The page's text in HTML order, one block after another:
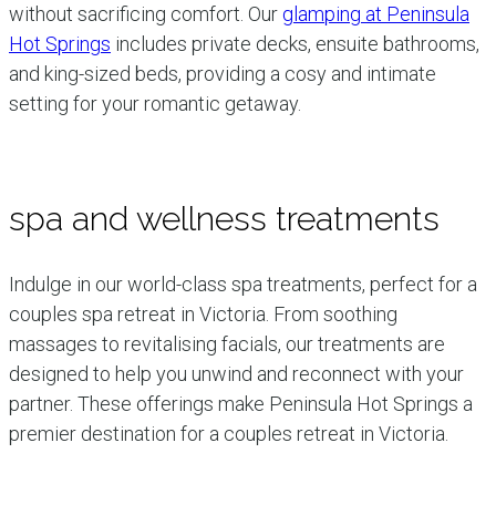
without sacrificing comfort. Our glamping at Peninsula
Hot Springs includes private decks, ensuite bathrooms,
and king-sized beds, providing a cosy and intimate
setting for your romantic getaway.
spa and wellness treatments
Indulge in our world-class spa treatments, perfect for a
couples spa retreat in Victoria. From soothing
massages to revitalising facials, our treatments are
designed to help you unwind and reconnect with your
partner. These offerings make Peninsula Hot Springs a
premier destination for a couples retreat in Victoria.